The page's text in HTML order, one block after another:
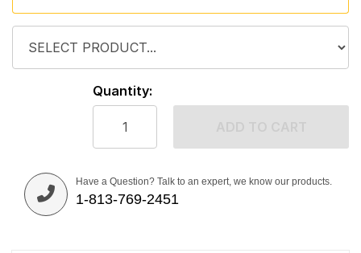
Quantity:
Have a Question? Talk to an expert, we know our products.
1-813-769-2451